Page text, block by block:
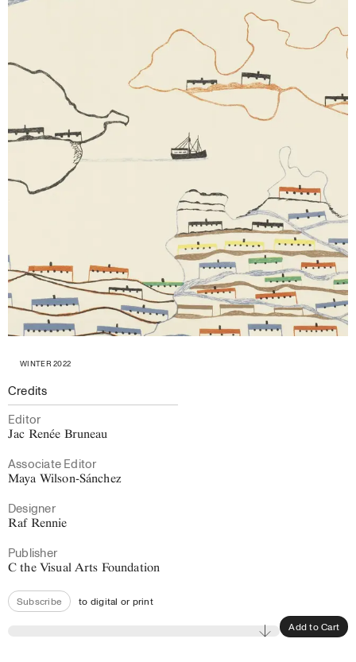
WINTER 2022
Credits
Editor
Jac Renée Bruneau
Associate Editor
Maya Wilson-Sánchez
Designer
Raf Rennie
Publisher
C the Visual Arts Foundation
Subscribe to digital or print
Add to Cart